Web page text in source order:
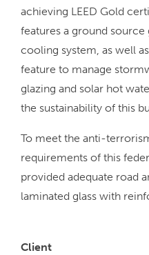
achieving LEED Gold
features a ground
cooling system, as well
feature to manage
glazing and solar hot
the sustainability of this
To meet the anti-
requirements of this
provided adequate road
laminated glass with
Client